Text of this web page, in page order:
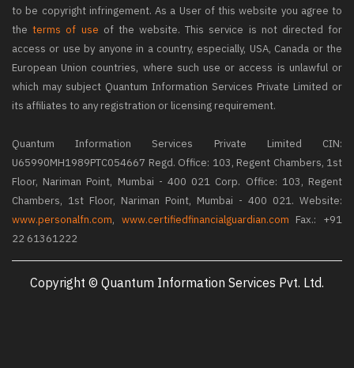
to be copyright infringement. As a User of this website you agree to
theterms of use of the website. This service is not directed for
access or use by anyone in a country, especially, USA, Canada or the
European Union countries, where such use or access is unlawful or
which may subject Quantum Information Services Private Limited or
its affiliates to any registration or licensing requirement.
Quantum Information Services Private Limited CIN:
U65990MH1989PTC054667 Regd. Office: 103, Regent Chambers, 1st
Floor, Nariman Point, Mumbai - 400 021 Corp. Office: 103, Regent
Chambers, 1st Floor, Nariman Point, Mumbai - 400 021. Website:
www.personalfn.com, www.certifiedfinancialguardian.com Fax.: +91
22 61361222
Copyright © Quantum Information Services Pvt. Ltd.